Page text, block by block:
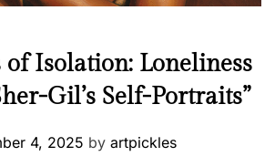
of Isolation: Loneliness
Gil’s Self-Portraits”
4, 2025 by artpickles